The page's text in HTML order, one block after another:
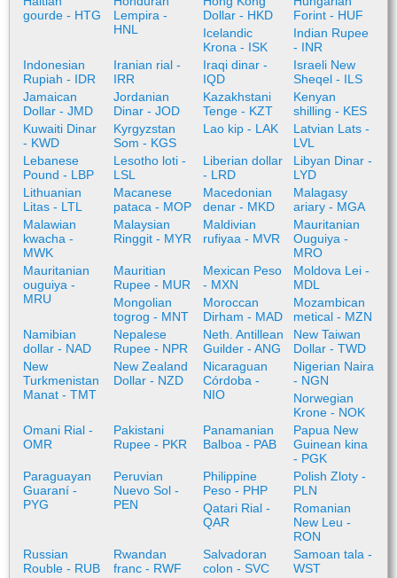
gourde - HTG
Lempira -
HNL
Dollar - HKD
Forint - HUF
Icelandic
Krona - ISK
Indian Rupee
- INR
Indonesian
Rupiah - IDR
Iranian rial -
IRR
Iraqi dinar -
IQD
Israeli New
Sheqel - ILS
Jamaican
Dollar - JMD
Jordanian
Dinar - JOD
Kazakhstani
Tenge - KZT
Kenyan
shilling - KES
Kuwaiti Dinar
- KWD
Kyrgyzstan
Som - KGS
Lao kip - LAK
Latvian Lats -
LVL
Lebanese
Pound - LBP
Lesotho loti -
LSL
Liberian dollar
- LRD
Libyan Dinar -
LYD
Lithuanian
Litas - LTL
Macanese
pataca - MOP
Macedonian
denar - MKD
Malagasy
ariary - MGA
Malawian
kwacha -
MWK
Malaysian
Ringgit - MYR
Maldivian
rufiyaa - MVR
Mauritanian
Ouguiya -
MRO
Mauritanian
ouguiya -
MRU
Mauritian
Rupee - MUR
Mexican Peso
- MXN
Moldova Lei -
MDL
Mongolian
togrog - MNT
Moroccan
Dirham - MAD
Mozambican
metical - MZN
Namibian
dollar - NAD
Nepalese
Rupee - NPR
Neth. Antillean
Guilder - ANG
New Taiwan
Dollar - TWD
New
Turkmenistan
Manat - TMT
New Zealand
Dollar - NZD
Nicaraguan
Córdoba -
NIO
Nigerian Naira
- NGN
Norwegian
Krone - NOK
Omani Rial -
OMR
Pakistani
Rupee - PKR
Panamanian
Balboa - PAB
Papua New
Guinean kina
- PGK
Paraguayan
Guaraní -
PYG
Peruvian
Nuevo Sol -
PEN
Philippine
Peso - PHP
Polish Zloty -
PLN
Qatari Rial -
QAR
Romanian
New Leu -
RON
Russian
Rouble - RUB
Rwandan
franc - RWF
Salvadoran
colon - SVC
Samoan tala -
WST